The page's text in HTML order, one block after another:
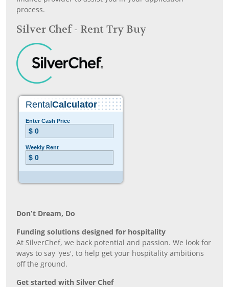
process.
Silver Chef - Rent Try Buy
Don’t Dream, Do
Funding solutions designed for hospitality
At SilverChef, we back potential and passion. We look for
ways to say 'yes', to help get your hospitality ambitions
off the ground.
Get started with Silver Chef